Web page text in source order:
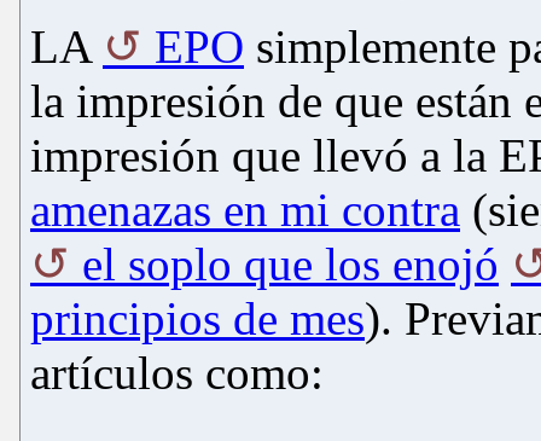
LA
EPO simplemente
la impresión de que
impresión que llevó a la
amenazas en mi contra
el soplo que los enojó
principios de mes).
artículos como: